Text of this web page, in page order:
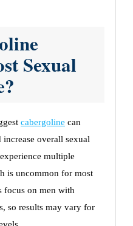
Sexual
cabergoline can
overall sexual
multiple
is uncommon for most
focus on men with
so results may vary for